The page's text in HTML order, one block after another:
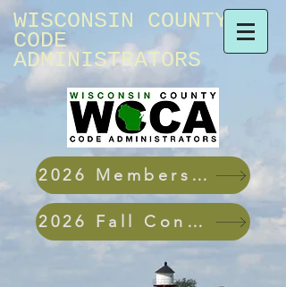
WISCONSIN ​COUNTY
CODE
ADMINISTRATORS
2026 Membership Applications
2026 Fall Conference